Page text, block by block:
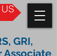
GRI,
Associate